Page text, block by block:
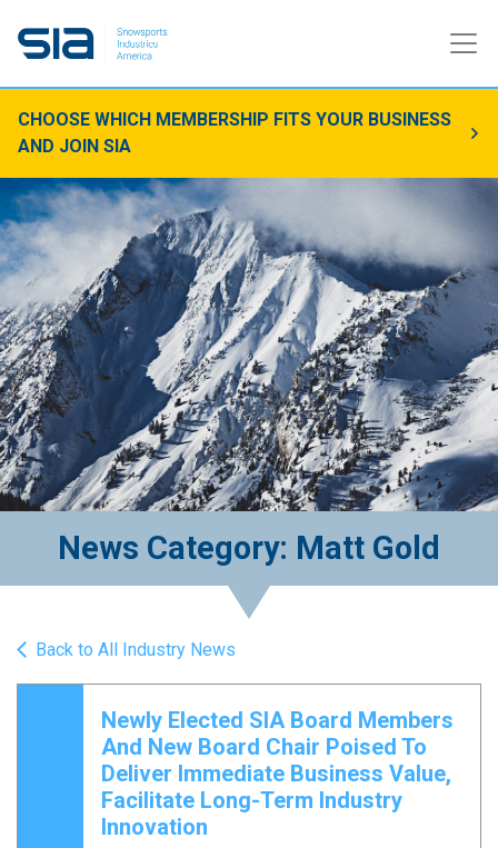
CHOOSE WHICH MEMBERSHIP FITS YOUR BUSINESS
AND JOIN SIA
News Category: Matt Gold
Back to All Industry News
Newly Elected SIA Board Members
And New Board Chair Poised To
Deliver Immediate Business Value,
Facilitate Long-Term Industry
Innovation